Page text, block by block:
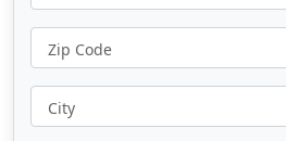
Zip Code
City